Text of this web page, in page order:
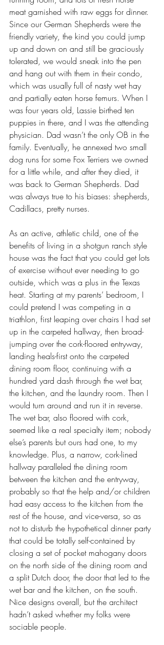
meat garnished with raw eggs for dinner.
Since our German Shepherds were the
friendly variety, the kind you could jump
up and down on and still be graciously
tolerated, we would sneak into the pen
and hang out with them in their condo,
which was usually full of nasty wet hay
and partially eaten horse femurs. When I
was four years old, Lassie birthed ten
puppies in there, and I was the attending
physician. Dad wasn’t the only OB in the
family. Eventually, he annexed two small
dog runs for some Fox Terriers we owned
for a little while, and after they died, it
was back to German Shepherds. Dad
was always true to his biases: shepherds,
Cadillacs, pretty nurses.
As an active, athletic child, one of the
benefits of living in a shotgun ranch style
house was the fact that you could get lots
of exercise without ever needing to go
outside, which was a plus in the Texas
heat. Starting at my parents’ bedroom, I
could pretend I was competing in a
triathlon, first leaping over chairs I had set
up in the carpeted hallway, then broad-
jumping over the cork-floored entryway,
landing heals-first onto the carpeted
dining room floor, continuing with a
hundred yard dash through the wet bar,
the kitchen, and the laundry room. Then I
would turn around and run it in reverse.
The wet bar, also floored with cork,
seemed like a real specialty item; nobody
else’s parents but ours had one, to my
knowledge. Plus, a narrow, cork-lined
hallway paralleled the dining room
between the kitchen and the entryway,
probably so that the help and/or children
had easy access to the kitchen from the
rest of the house, and vice-versa, so as
not to disturb the hypothetical dinner party
that could be totally self-contained by
closing a set of pocket mahogany doors
on the north side of the dining room and
a split Dutch door, the door that led to the
wet bar and the kitchen, on the south.
Nice designs overall, but the architect
hadn’t asked whether my folks were
sociable people.